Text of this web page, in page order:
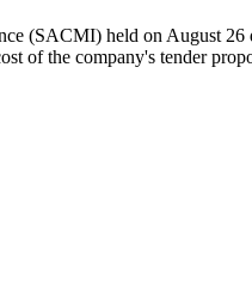
(SACMI) held on August
of the company's tender